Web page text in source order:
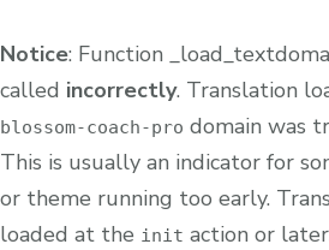
Notice: Function
called incorrectly. Translation
blossom-coach-pro domain was
This is usually an indicator for
or theme running too early.
loaded at the init action or